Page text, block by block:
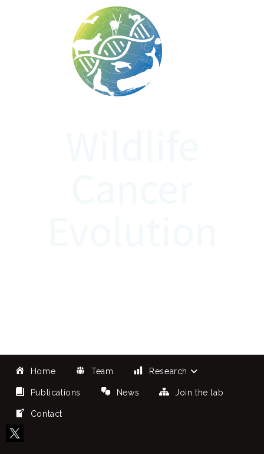
Home Team Research
Publications News Join the lab
Contact